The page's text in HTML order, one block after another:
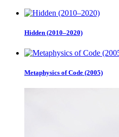
Hidden (2010–2020)
Metaphysics of Code (2005)